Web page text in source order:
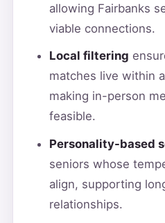
allowing Fairbanks
viable connections.
Local filtering
matches live within
making in-person
feasible.
Personality-based
seniors whose
align, supporting
relationships.